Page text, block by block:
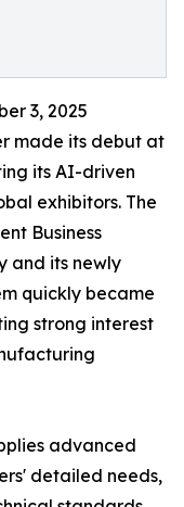
3, 2025
made its debut at
its AI-driven
exhibitors. The
Business
and its newly
quickly became
strong interest
advanced
detailed needs,